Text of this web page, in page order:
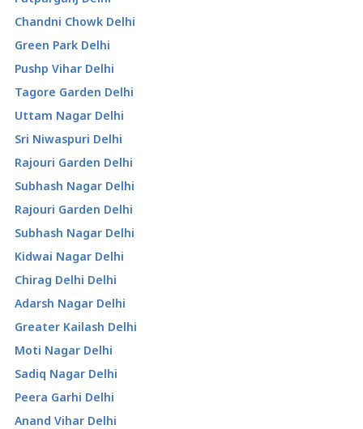
Chandni Chowk Delhi
Green Park Delhi
Pushp Vihar Delhi
Tagore Garden Delhi
Uttam Nagar Delhi
Sri Niwaspuri Delhi
Rajouri Garden Delhi
Subhash Nagar Delhi
Rajouri Garden Delhi
Subhash Nagar Delhi
Kidwai Nagar Delhi
Chirag Delhi Delhi
Adarsh Nagar Delhi
Greater Kailash Delhi
Moti Nagar Delhi
Sadiq Nagar Delhi
Peera Garhi Delhi
Anand Vihar Delhi